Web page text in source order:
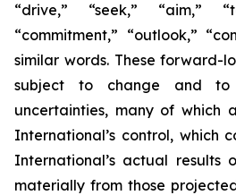
“drive,” “seek,” “aim,”
“commitment,” “outlook,”
similar words. These forward-
subject to change and to
uncertainties, many of which
International’s control, which
International’s actual results
materially from those